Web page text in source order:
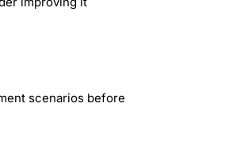
scenarios before